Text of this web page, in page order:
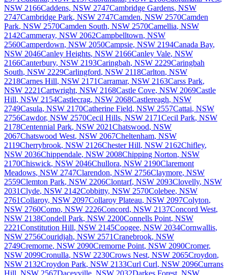
NSW 2166Caddens, NSW 2747Cambridge Gardens, NSW
2747Cambridge Park, NSW 2747Camden, NSW 2570Camden
Park, NSW 2570Camden South, NSW 2570Camellia, NSW
2142Cammeray, NSW 2062Campbelltown, NSW
2560Camperdown, NSW 2050Campsie, NSW 2194Canada Bay,
NSW 2046Canley Heights, NSW 2166Canley Vale, NSW
2166Canterbury, NSW 2193Caringbah, NSW 2229Caringbah
South, NSW 2229Carlingford, NSW 2118Carlton, NSW
2218Carnes Hill, NSW 2171Carramar, NSW 2163Carss Park,
NSW 2221Cartwright, NSW 2168Castle Cove, NSW 2069Castle
Hill, NSW 2154Castlecrag, NSW 2068Castlereagh, NSW
2749Casula, NSW 2170Catherine Field, NSW 2557Cattai, NSW
2756Cawdor, NSW 2570Cecil Hills, NSW 2171Cecil Park, NSW
2178Centennial Park, NSW 2021Chatswood, NSW
2067Chatswood West, NSW 2067Cheltenham, NSW
2119Cherrybrook, NSW 2126Chester Hill, NSW 2162Chifley,
NSW 2036Chippendale, NSW 2008Chipping Norton, NSW
2170Chiswick, NSW 2046Chullora, NSW 2190Claremont
Meadows, NSW 2747Clarendon, NSW 2756Claymore, NSW
2559Clemton Park, NSW 2206Clontarf, NSW 2093Clovelly, NSW
2031Clyde, NSW 2142Cobbitty, NSW 2570Colebee, NSW
2761Collaroy, NSW 2097Collaroy Plateau, NSW 2097Colyton,
NSW 2760Como, NSW 2226Concord, NSW 2137Concord West,
NSW 2138Condell Park, NSW 2200Connells Point, NSW
2221Constitution Hill, NSW 2145Coogee, NSW 2034Cornwallis,
NSW 2756Couridjah, NSW 2571Cranebrook, NSW
2749Cremorne, NSW 2090Cremorne Point, NSW 2090Cromer,
NSW 2099Cronulla, NSW 2230Crows Nest, NSW 2065Croydon,
NSW 2132Croydon Park, NSW 2133Curl Curl, NSW 2096Currans